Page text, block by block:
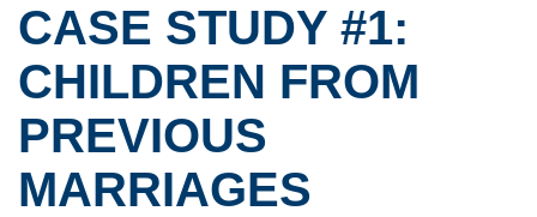
CASE STUDY #1:
CHILDREN FROM
PREVIOUS
MARRIAGES